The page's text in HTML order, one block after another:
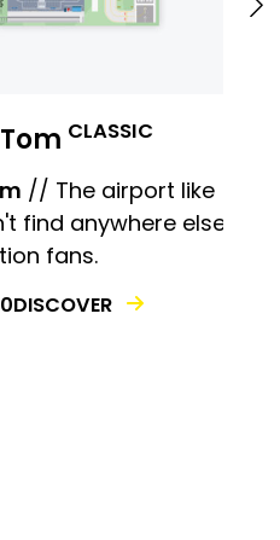
CLASSIC
airport like
else.